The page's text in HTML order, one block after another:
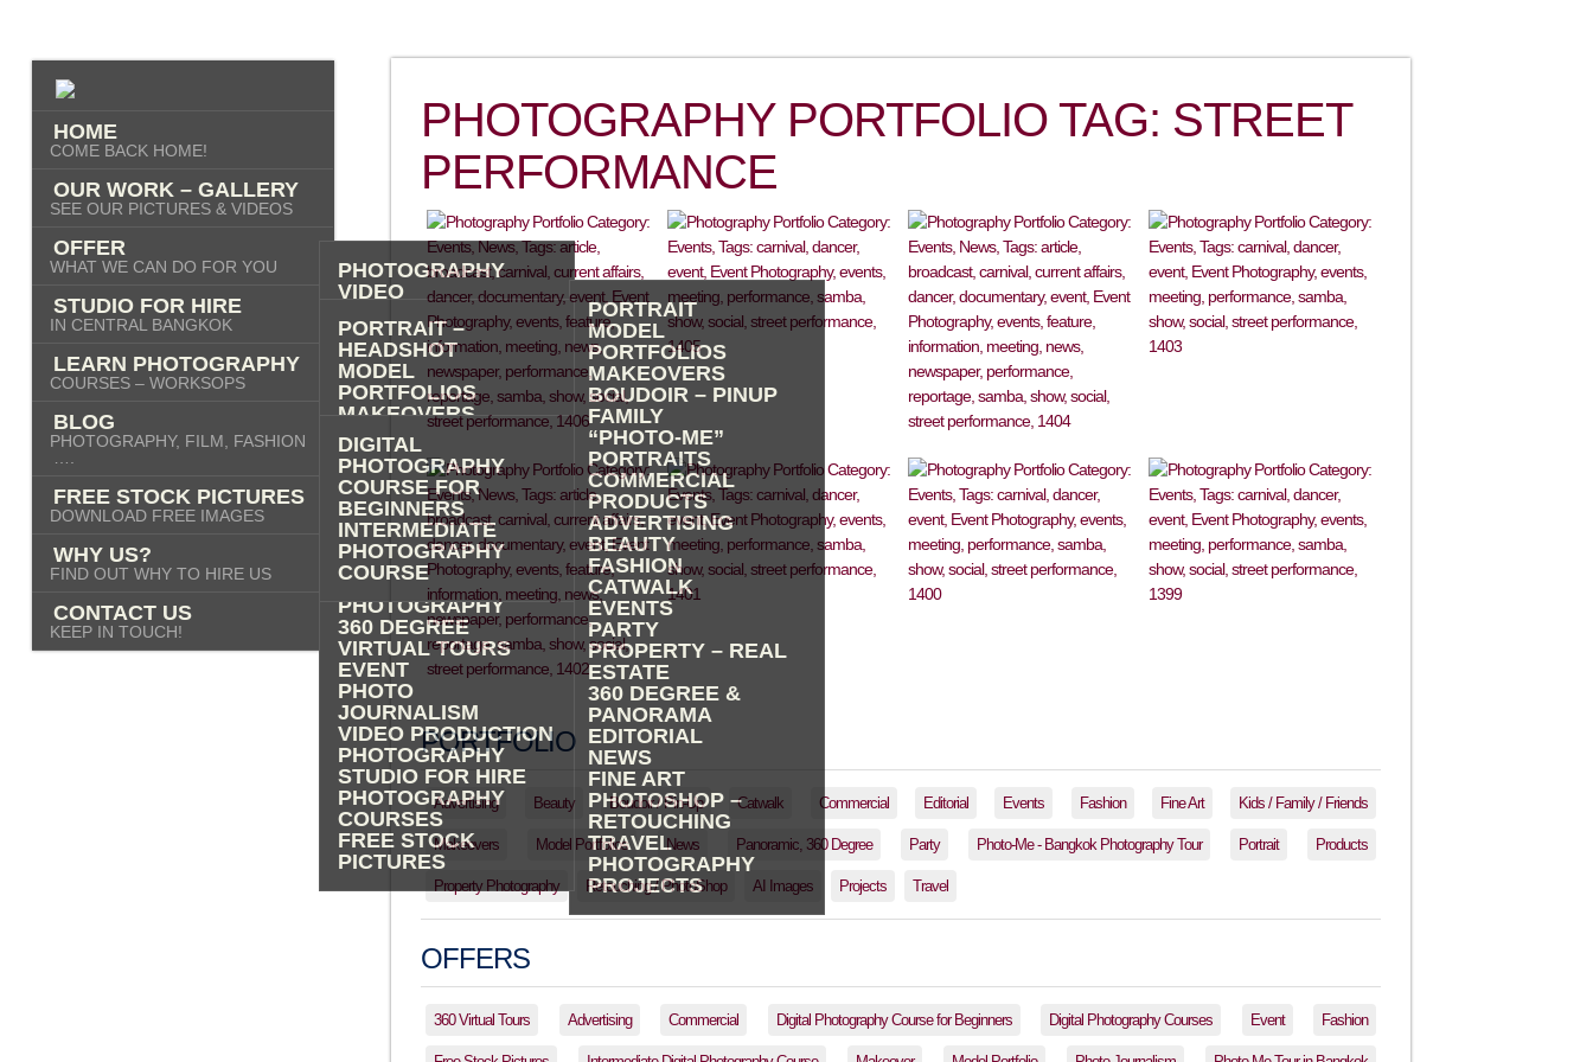
HOME
COME BACK HOME!
OUR WORK – GALLERY
SEE OUR PICTURES & VIDEOS
PHOTOGRAPHY
PORTRAIT
MODEL
PORTFOLIOS
MAKEOVERS
BOUDOIR – PINUP
FAMILY
“PHOTO-ME”
PORTRAITS
COMMERCIAL
PRODUCTS
ADVERTISING
BEAUTY
FASHION
CATWALK
EVENTS
PARTY
PROPERTY – REAL
ESTATE
360 DEGREE &
PANORAMA
EDITORIAL
NEWS
FINE ART
PHOTOSHOP –
RETOUCHING
TRAVEL
PHOTOGRAPHY
PROJECTS
VIDEO
AI IMAGES
OFFER
WHAT WE CAN DO FOR YOU
PORTRAIT –
HEADSHOT
MODEL
PORTFOLIOS
MAKEOVERS
“PHOTO-ME” –
PORTRAIT TOUR
FASHION
COMMERCIAL
PRODUCT
PHOTOGRAPHY
ADVERTISING
PROPERTY
PHOTOGRAPHY
360 DEGREE
VIRTUAL TOURS
EVENT
PHOTO
JOURNALISM
VIDEO PRODUCTION
PHOTOGRAPHY
STUDIO FOR HIRE
PHOTOGRAPHY
COURSES
FREE STOCK
PICTURES
STUDIO FOR HIRE
IN CENTRAL BANGKOK
LEARN PHOTOGRAPHY
COURSES – WORKSOPS
DIGITAL
PHOTOGRAPHY
COURSE FOR
BEGINNERS
INTERMEDIATE
PHOTOGRAPHY
COURSE
BLOG
PHOTOGRAPHY, FILM, FASHION
FREE STOCK PICTURES
DOWNLOAD FREE IMAGES
WHY US?
FIND OUT WHY TO HIRE US
CONTACT US
KEEP IN TOUCH!
PHOTOGRAPHY PORTFOLIO TAG: STREET
PERFORMANCE
PORTFOLIO
Advertising Beauty Boudoir / Pin-Up Catwalk Commercial Editorial Events Fashion Fine Art Kids / Family / Friends
Makeovers Model Portfolios News Panoramic, 360 Degree Party Photo-Me - Bangkok Photography Tour Portrait Products
Property Photography Retouching / PhotoShop AI Images Projects Travel
OFFERS
360 Virtual Tours Advertising Commercial Digital Photography Course for Beginners Digital Photography Courses Event Fashion